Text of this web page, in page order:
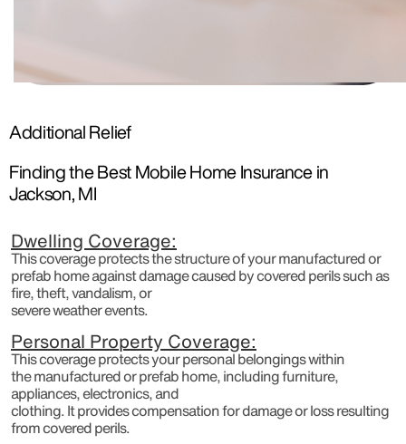
Additional Relief
Finding the Best Mobile Home Insurance in
Jackson, MI
Dwelling Coverage:
This coverage protects the structure of your manufactured or
prefab home against damage caused by covered perils such as
fire, theft, vandalism, or
severe weather events.
Personal Property Coverage:
This coverage protects your personal belongings within
the manufactured or prefab home, including furniture,
appliances, electronics, and
clothing. It provides compensation for damage or loss resulting
from covered perils.